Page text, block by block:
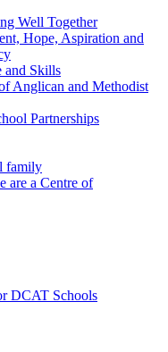
Well Together
Hope, Aspiration and
and Skills
Anglican and Methodist
Partnerships
family
are a Centre of
DCAT Schools